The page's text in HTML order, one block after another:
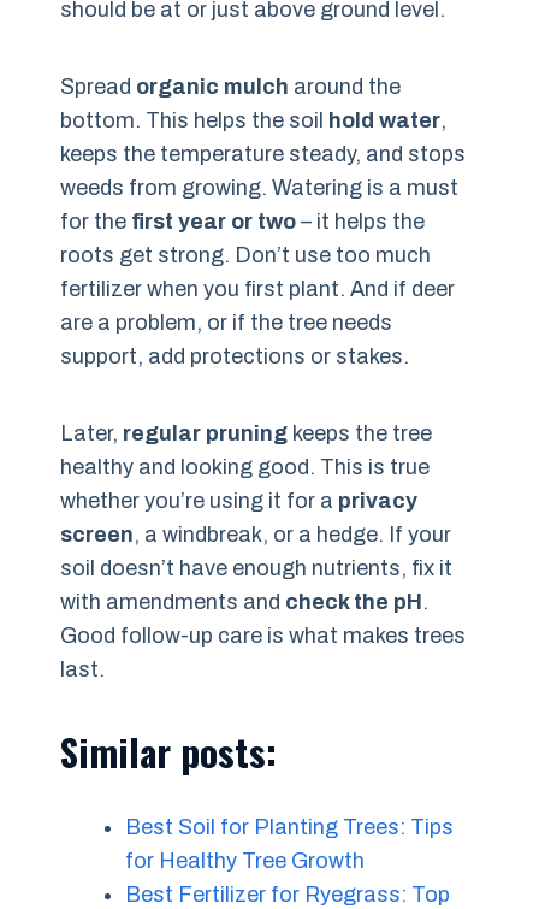
should be at or just above ground level.
Spread organic mulch around the
bottom. This helps the soil hold water,
keeps the temperature steady, and stops
weeds from growing. Watering is a must
for the first year or two – it helps the
roots get strong. Don’t use too much
fertilizer when you first plant. And if deer
are a problem, or if the tree needs
support, add protections or stakes.
Later, regular pruning keeps the tree
healthy and looking good. This is true
whether you’re using it for a privacy
screen, a windbreak, or a hedge. If your
soil doesn’t have enough nutrients, fix it
with amendments and check the pH .
Good follow-up care is what makes trees
last.
Similar posts:
Best Soil for Planting Trees: Tips
for Healthy Tree Growth
Best Fertilizer for Ryegrass: Top